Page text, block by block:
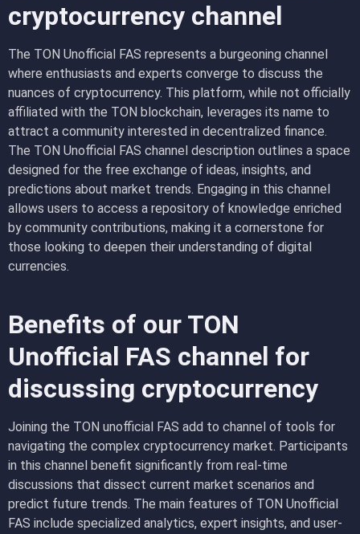
cryptocurrency channel
The TON Unofficial FAS represents a burgeoning channel
where enthusiasts and experts converge to discuss the
nuances of cryptocurrency. This platform, while not officially
affiliated with the TON blockchain, leverages its name to
attract a community interested in decentralized finance.
The TON Unofficial FAS channel description outlines a space
designed for the free exchange of ideas, insights, and
predictions about market trends. Engaging in this channel
allows users to access a repository of knowledge enriched
by community contributions, making it a cornerstone for
those looking to deepen their understanding of digital
currencies.
Benefits of our TON
Unofficial FAS channel for
discussing cryptocurrency
Joining the TON unofficial FAS add to channel of tools for
navigating the complex cryptocurrency market. Participants
in this channel benefit significantly from real-time
discussions that dissect current market scenarios and
predict future trends. The main features of TON Unofficial
FAS include specialized analytics, expert insights, and user-